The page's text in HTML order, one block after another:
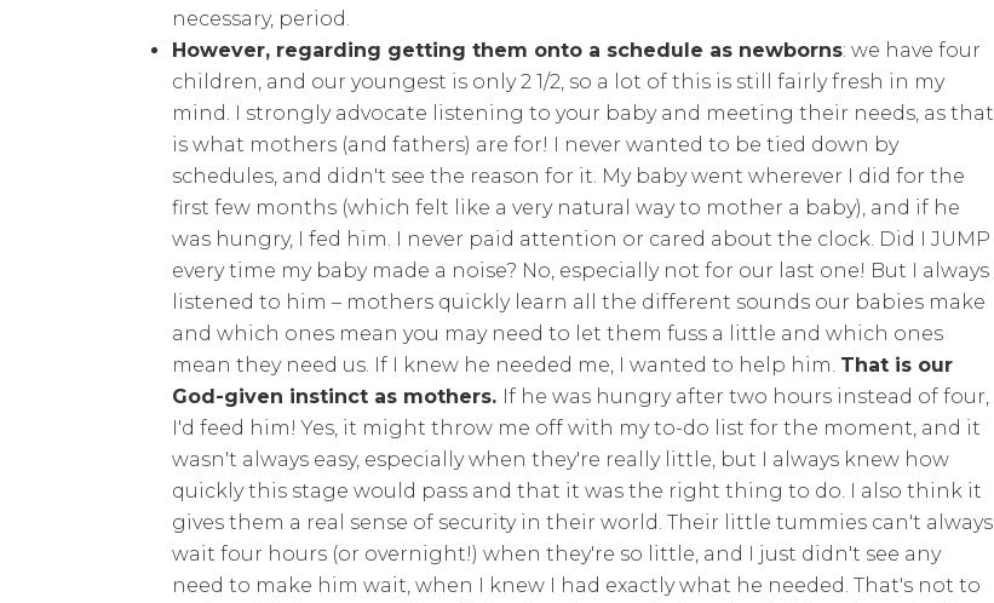
necessary, period.
However, regarding getting them onto a schedule as newborns: we have four
children, and our youngest is only 2 1/2, so a lot of this is still fairly fresh in my
mind. I strongly advocate listening to your baby and meeting their needs, as that
is what mothers (and fathers) are for! I never wanted to be tied down by
schedules, and didn't see the reason for it. My baby went wherever I did for the
first few months (which felt like a very natural way to mother a baby), and if he
was hungry, I fed him. I never paid attention or cared about the clock. Did I JUMP
every time my baby made a noise? No, especially not for our last one! But I always
listened to him – mothers quickly learn all the different sounds our babies make
and which ones mean you may need to let them fuss a little and which ones
mean they need us. If I knew he needed me, I wanted to help him. That is our
God-given instinct as mothers. If he was hungry after two hours instead of four,
I'd feed him! Yes, it might throw me off with my to-do list for the moment, and it
wasn't always easy, especially when they're really little, but I always knew how
quickly this stage would pass and that it was the right thing to do. I also think it
gives them a real sense of security in their world. Their little tummies can't always
wait four hours (or overnight!) when they're so little, and I just didn't see any
need to make him wait, when I knew I had exactly what he needed. That's not to